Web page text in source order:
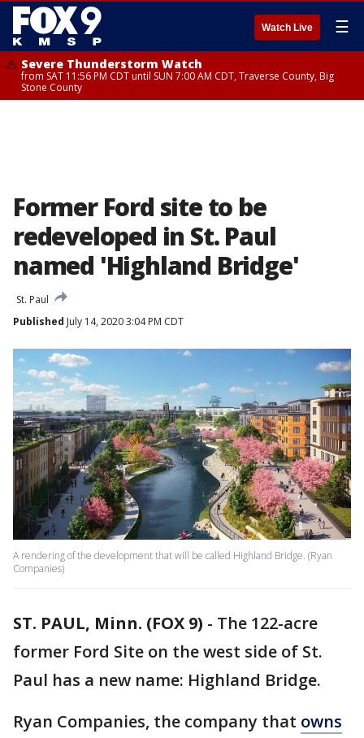
Watch Live ☰
Severe Thunderstorm Watch
from SAT 11:56 PM CDT until SUN 7:00 AM CDT, Traverse County, Big
Stone County
Former Ford site to be
redeveloped in St. Paul
named 'Highland Bridge'
St. Paul
Published July 14, 2020 3:04 PM CDT
A rendering of the development that will be called Highland Bridge. (Ryan
Companies)
ST. PAUL, Minn. (FOX 9) - The 122-acre
former Ford Site on the west side of St.
Paul has a new name: Highland Bridge.
Ryan Companies, the company that owns